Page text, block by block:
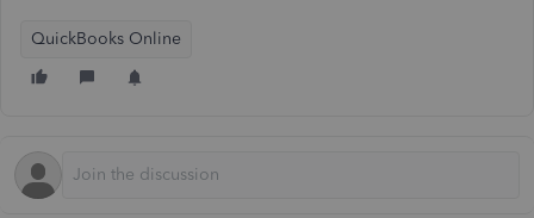
QuickBooks Online